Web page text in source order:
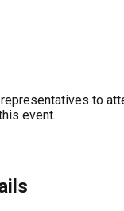
to
event.